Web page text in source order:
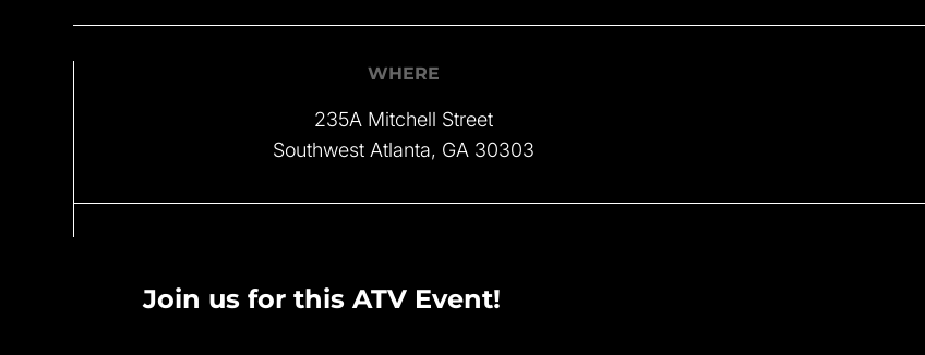
WHERE
235A Mitchell Street
Southwest Atlanta, GA 30303
Join us for this ATV Event!